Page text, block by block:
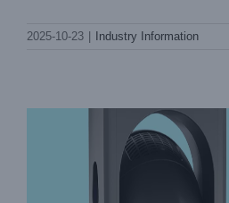
2025-10-23 Industry Information
in Professional Stage Lighting